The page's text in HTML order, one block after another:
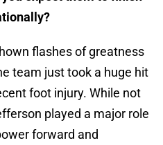
flashes of greatness
team just took a huge hit
foot injury. While not
played a major role
forward and